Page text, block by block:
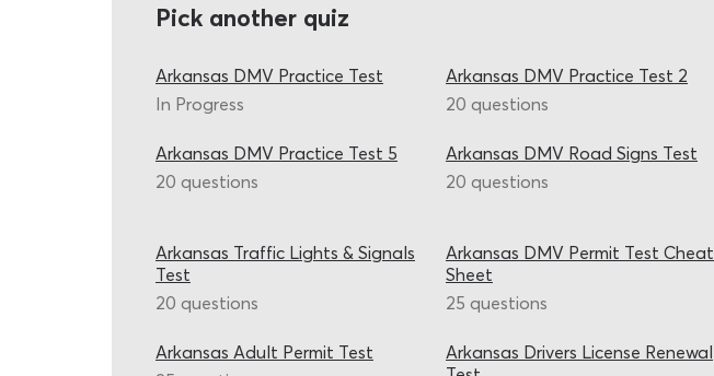
Pick another quiz
Arkansas DMV Practice Test
In Progress
Arkansas DMV Practice Test 2
20 questions
Arkansas DMV Practice Test 5
20 questions
Arkansas DMV Road Signs Test
20 questions
Arkansas Traffic Lights & Signals
Test
20 questions
Arkansas DMV Permit Test Cheat
Sheet
25 questions
Arkansas Adult Permit Test
Arkansas Drivers License Renewal